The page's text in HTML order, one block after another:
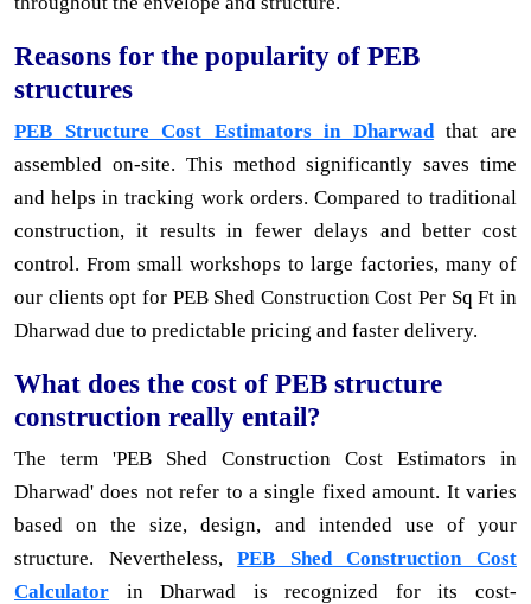
Reasons for the popularity of PEB
structures
PEB Structure Cost Estimators in Dharwadthat are
assembled on-site. This method significantly saves time
and helps in tracking work orders. Compared to traditional
construction, it results in fewer delays and better cost
control. From small workshops to large factories, many of
our clients opt for PEB Shed Construction Cost Per Sq Ft in
Dharwad due to predictable pricing and faster delivery.
What does the cost of PEB structure
construction really entail?
The term 'PEB Shed Construction Cost Estimators in
Dharwad' does not refer to a single fixed amount. It varies
based on the size, design, and intended use of your
structure. Nevertheless,PEB Shed Construction Cost
Calculator in Dharwad is recognized for its cost-